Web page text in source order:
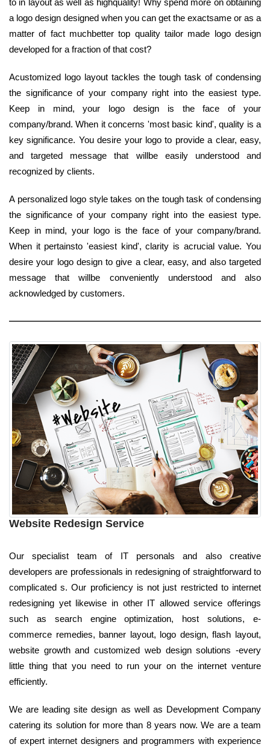
a logo design designed when you can get the exactsame or as a
matter of fact muchbetter top quality tailor made logo design
developed for a fraction of that cost?
Acustomized logo layout tackles the tough task of condensing
the significance of your company right into the easiest type.
Keep in mind, your logo design is the face of your
company/brand. When it concerns 'most basic kind', quality is a
key significance. You desire your logo to provide a clear, easy,
and targeted message that willbe easily understood and
recognized by clients.
A personalized logo style takes on the tough task of condensing
the significance of your company right into the easiest type.
Keep in mind, your logo is the face of your company/brand.
When it pertainsto 'easiest kind', clarity is acrucial value. You
desire your logo design to give a clear, easy, and also targeted
message that willbe conveniently understood and also
acknowledged by customers.
Website Redesign Service
Our specialist team of IT personals and also creative
developers are professionals in redesigning of straightforward to
complicated s. Our proficiency is not just restricted to internet
redesigning yet likewise in other IT allowed service offerings
such as search engine optimization, host solutions, e-
commerce remedies, banner layout, logo design, flash layout,
website growth and customized web design solutions -every
little thing that you need to run your on the internet venture
efficiently.
We are leading site design as well as Development Company
catering its solution for more than 8 years now. We are a team
of expert internet designers and programmers with experience